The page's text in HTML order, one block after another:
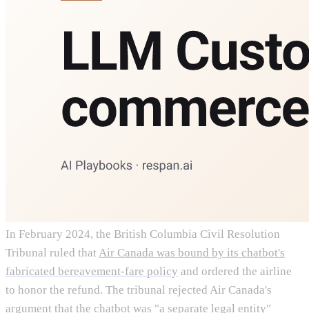
In February 2024, the British Columbia Civil Resolution
Tribunal ruled thatAir Canada was bound by its chatbot's
fabricated bereavement-fare policy and ordered the airline
to honor the refund. The tribunal rejected Air Canada's
argument that the chatbot was "a separate legal entity"